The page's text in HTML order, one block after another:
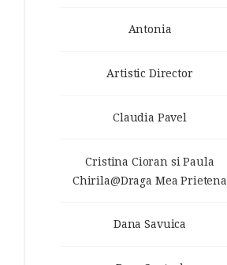
Antonia
Artistic Director
Claudia Pavel
Cristina Cioran si Paula
Chirila@Draga Mea Prietena
Dana Savuica